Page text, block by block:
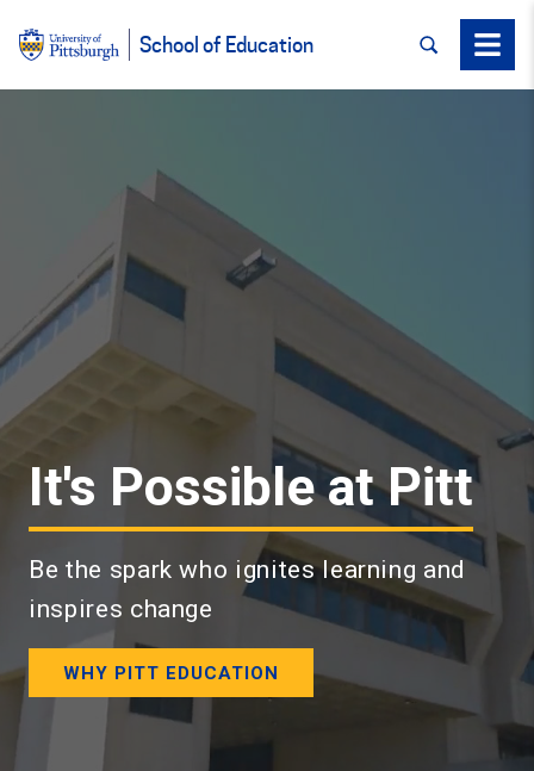
School of Education SEARCHMenu
It's Possible at Pitt
Be the spark who ignites learning and
inspires change
WHY PITT EDUCATION